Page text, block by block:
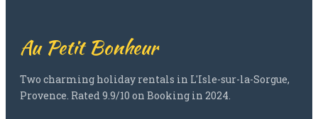
Au Petit Bonheur
Two charming holiday rentals in L'Isle-sur-la-Sorgue,
Provence. Rated 9.9/10 on Booking in 2024.